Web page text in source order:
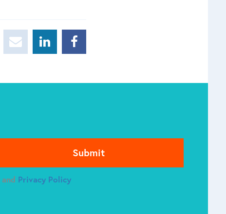
and Privacy Policy